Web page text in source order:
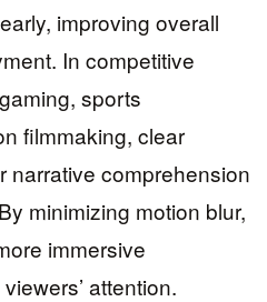
improving overall
In competitive
sports
filmmaking, clear
narrative comprehension
minimizing motion blur,
immersive
attention.